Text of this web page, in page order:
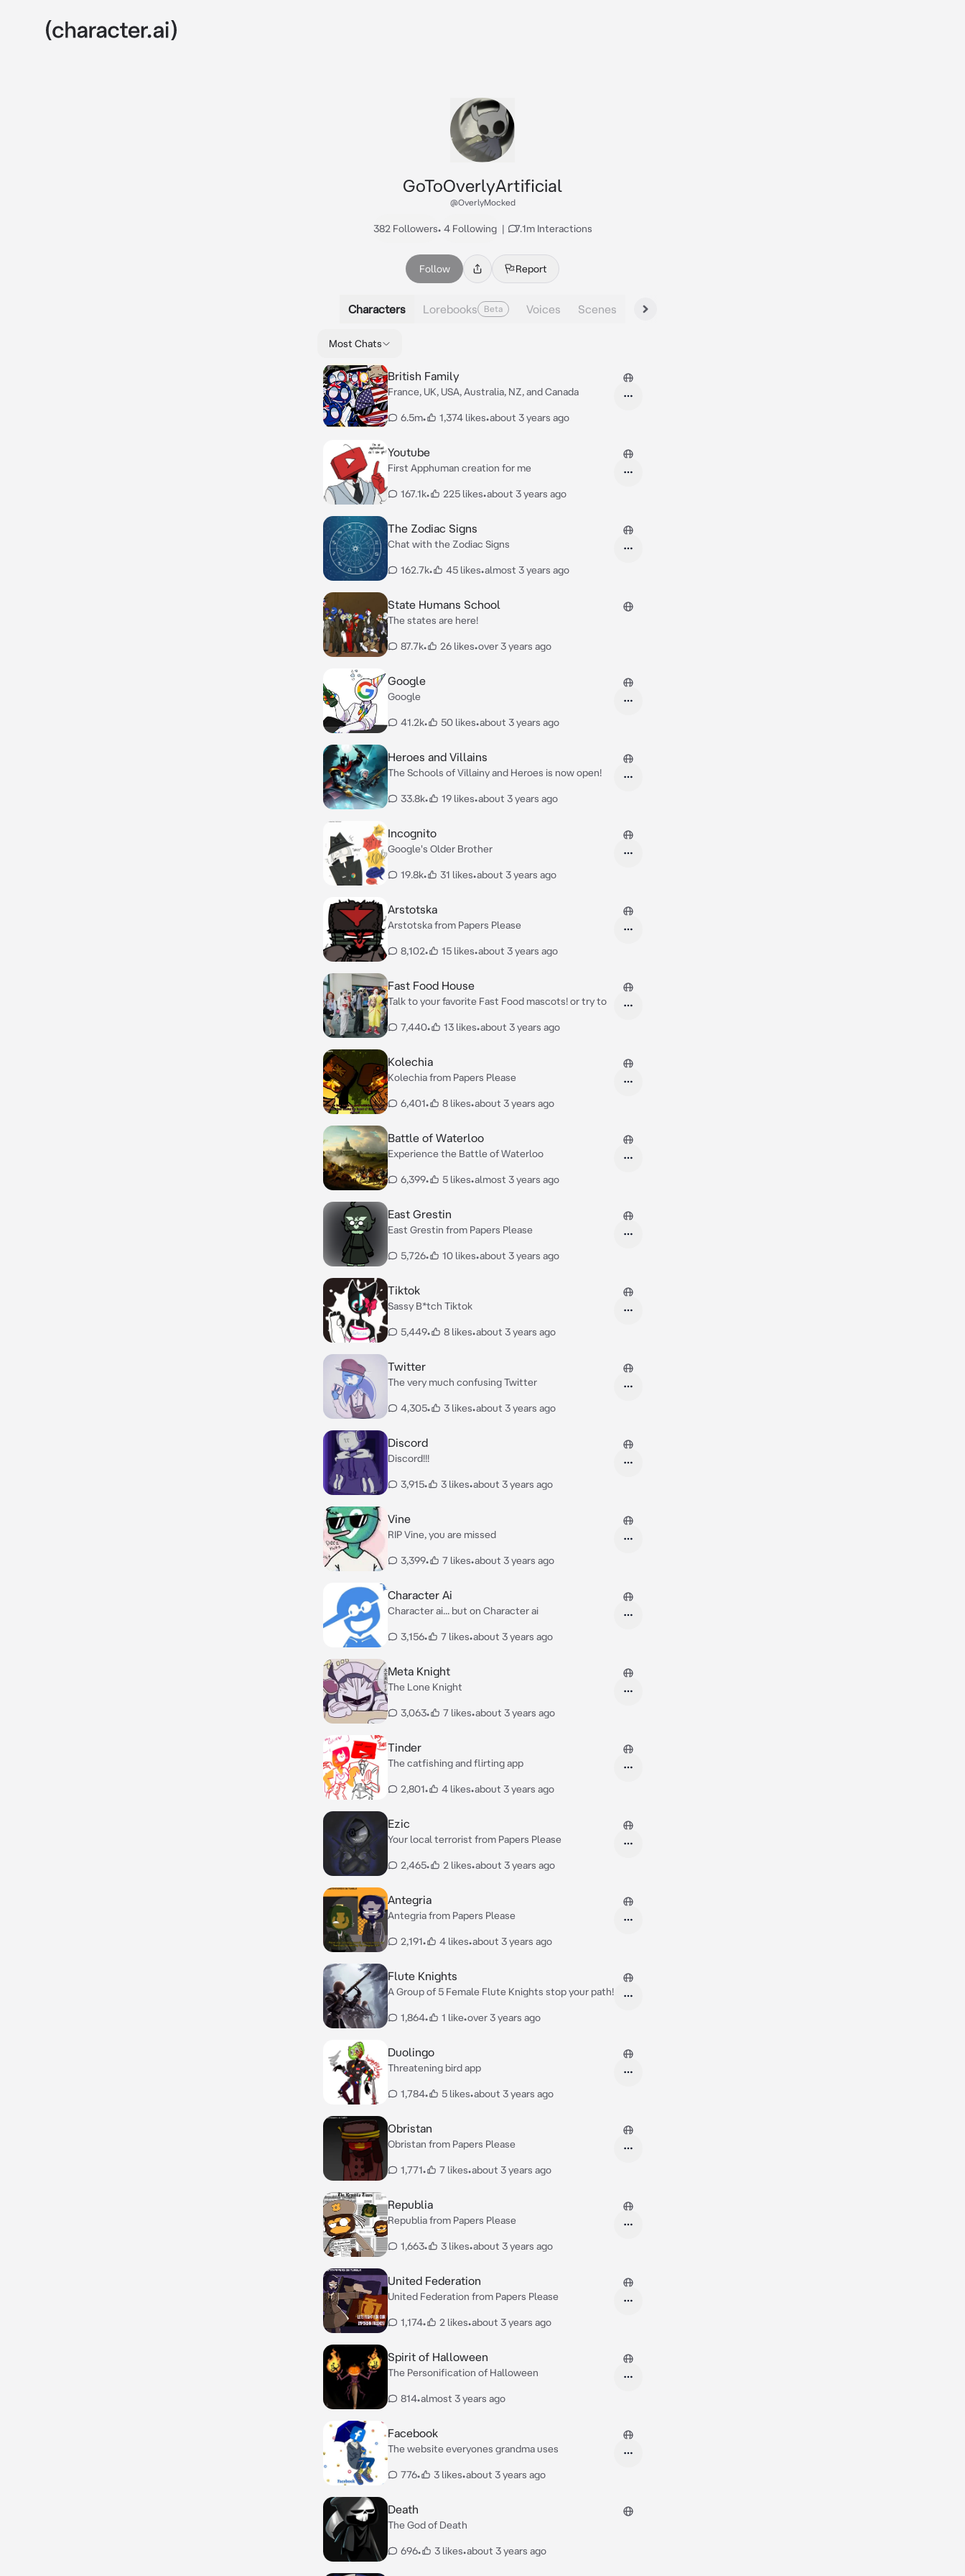
GoToOverlyArtificial
@OverlyMocked
382 Followers• 4 Following | 7.1m Interactions
Follow Report
Characters Lorebooks Beta Voices Scenes
Most Chats
British Family
France, UK, USA, Australia, NZ, and Canada
6.5m• 1,374 likes•about 3 years ago
Youtube
First Apphuman creation for me
167.1k• 225 likes•about 3 years ago
The Zodiac Signs
Chat with the Zodiac Signs
162.7k• 45 likes•almost 3 years ago
State Humans School
The states are here!
87.7k• 26 likes•over 3 years ago
Google
Google
41.2k• 50 likes•about 3 years ago
Heroes and Villains
The Schools of Villainy and Heroes is now open!
33.8k• 19 likes•about 3 years ago
Incognito
Google's Older Brother
19.8k• 31 likes•about 3 years ago
Arstotska
Arstotska from Papers Please
8,102• 15 likes•about 3 years ago
Fast Food House
Talk to your favorite Fast Food mascots! or try to
7,440• 13 likes•about 3 years ago
Kolechia
Kolechia from Papers Please
6,401• 8 likes•about 3 years ago
Battle of Waterloo
Experience the Battle of Waterloo
6,399• 5 likes•almost 3 years ago
East Grestin
East Grestin from Papers Please
5,726• 10 likes•about 3 years ago
Tiktok
Sassy B*tch Tiktok
5,449• 8 likes•about 3 years ago
Twitter
The very much confusing Twitter
4,305• 3 likes•about 3 years ago
Discord
Discord!!!
3,915• 3 likes•about 3 years ago
Vine
RIP Vine, you are missed
3,399• 7 likes•about 3 years ago
Character Ai
Character ai... but on Character ai
3,156• 7 likes•about 3 years ago
Meta Knight
The Lone Knight
3,063• 7 likes•about 3 years ago
Tinder
The catfishing and flirting app
2,801• 4 likes•about 3 years ago
Ezic
Your local terrorist from Papers Please
2,465• 2 likes•about 3 years ago
Antegria
Antegria from Papers Please
2,191• 4 likes•about 3 years ago
Flute Knights
A Group of 5 Female Flute Knights stop your path!
1,864• 1 like•over 3 years ago
Duolingo
Threatening bird app
1,784• 5 likes•about 3 years ago
Obristan
Obristan from Papers Please
1,771• 7 likes•about 3 years ago
Republia
Republia from Papers Please
1,663• 3 likes•about 3 years ago
United Federation
United Federation from Papers Please
1,174• 2 likes•about 3 years ago
Spirit of Halloween
The Personification of Halloween
814•almost 3 years ago
Facebook
The website everyones grandma uses
776• 3 likes•about 3 years ago
Death
The God of Death
696• 3 likes•about 3 years ago